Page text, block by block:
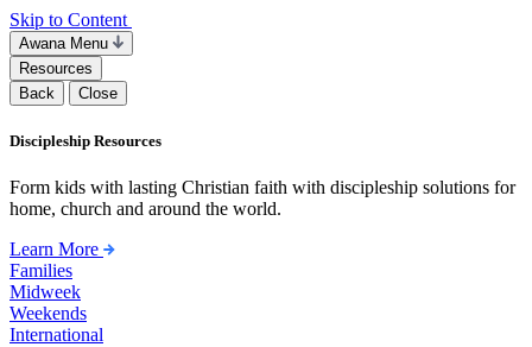
Skip to Content
Awana Menu
Resources
Back
Close
Discipleship Resources
Form kids with lasting Christian faith with discipleship solutions for
home, church and around the world.
Learn More
Families
Midweek
Weekends
International